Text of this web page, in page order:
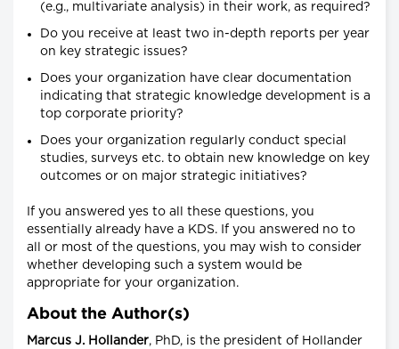
(e.g., multivariate analysis) in their work, as required?
Do you receive at least two in-depth reports per year
on key strategic issues?
Does your organization have clear documentation
indicating that strategic knowledge development is a
top corporate priority?
Does your organization regularly conduct special
studies, surveys etc. to obtain new knowledge on key
outcomes or on major strategic initiatives?
If you answered yes to all these questions, you
essentially already have a KDS. If you answered no to
all or most of the questions, you may wish to consider
whether developing such a system would be
appropriate for your organization.
About the Author(s)
Marcus J. Hollander, PhD, is the president of Hollander